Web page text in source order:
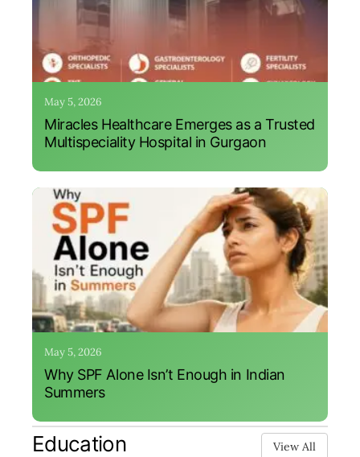
May 5, 2026
Miracles Healthcare Emerges as a Trusted
Multispeciality Hospital in Gurgaon
May 5, 2026
Why SPF Alone Isn’t Enough in Indian
Summers
Education View All